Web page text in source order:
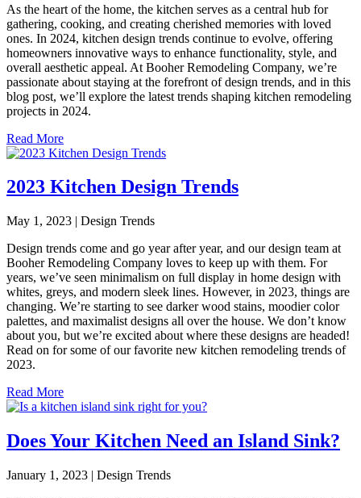
As the heart of the home, the kitchen serves as a central hub for
gathering, cooking, and creating cherished memories with loved
ones. In 2024, kitchen design trends continue to evolve, offering
homeowners innovative ways to enhance functionality, style, and
overall aesthetic appeal. At Booher Remodeling Company, we’re
passionate about staying at the forefront of design trends, and in this
blog post, we’ll explore the latest trends shaping kitchen remodeling
projects in 2024.
Read More
2023 Kitchen Design Trends
May 1, 2023 | Design Trends
Design trends come and go year after year, and our design team at
Booher Remodeling Company loves to keep up with them. For
years, we’ve seen minimalism on full display in home design with
whites, greys, and modern sleek lines. However, in 2023, things are
changing. We’re starting to see darker wood stains, moodier color
palettes, and maximalist designs all over the house. We don’t know
about you, but we’re excited about where these designs are headed!
Read on for some of our favorite new kitchen remodeling trends of
2023.
Read More
Does Your Kitchen Need an Island Sink?
January 1, 2023 | Design Trends